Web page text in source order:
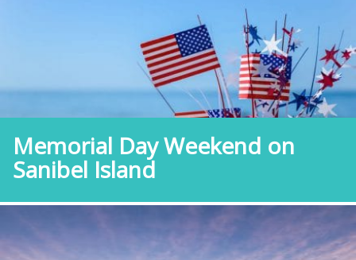
Memorial Day Weekend on
Sanibel Island